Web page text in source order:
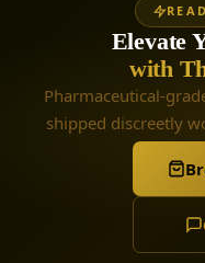
Elevate
with
Pharmaceutical-
shipped discreetly